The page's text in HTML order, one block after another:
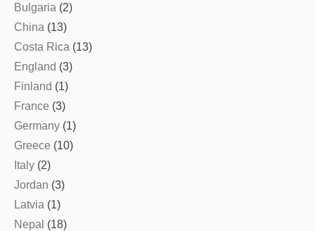
Bulgaria (2)
China (13)
Costa Rica (13)
England (3)
Finland (1)
France (3)
Germany (1)
Greece (10)
Italy (2)
Jordan (3)
Latvia (1)
Nepal (18)